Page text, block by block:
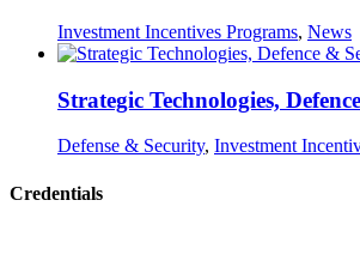
Investment Incentives Programs, News
Strategic Technologies,
Defense & Security, Investment
Credentials